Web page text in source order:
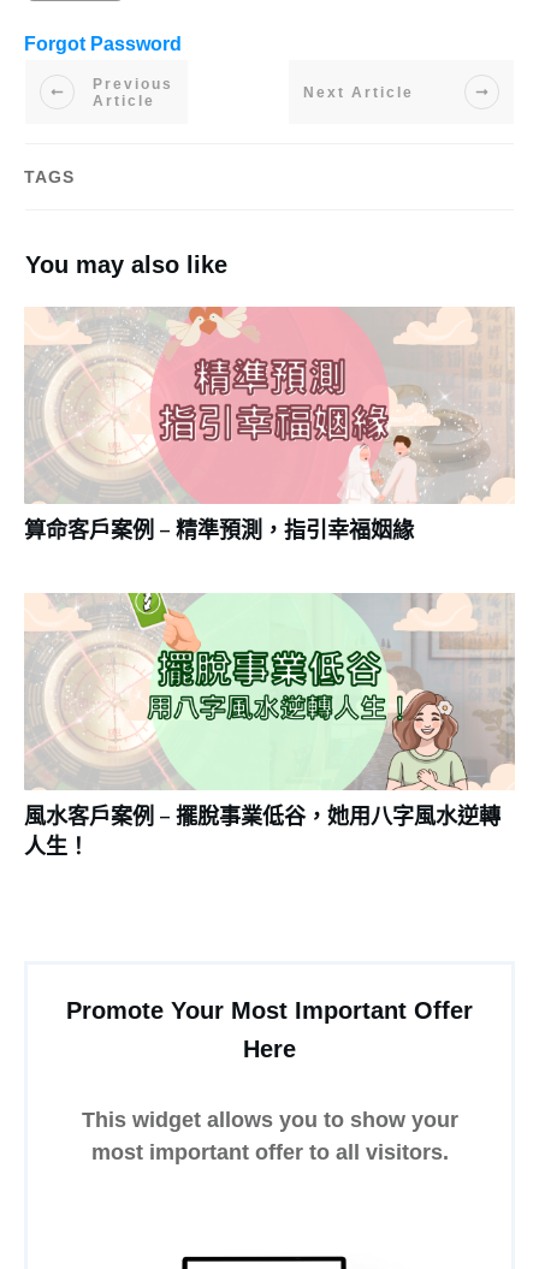
Forgot Password
Previous
Article
Next Article
TAGS
You may also like
算命客戶案例 – 精準預測，指引幸福姻緣
風水客戶案例 – 擺脫事業低谷，她用八字風水逆轉
人生！
Promote Your Most Important Offer
Here
This widget allows you to show your
most important offer to all visitors.